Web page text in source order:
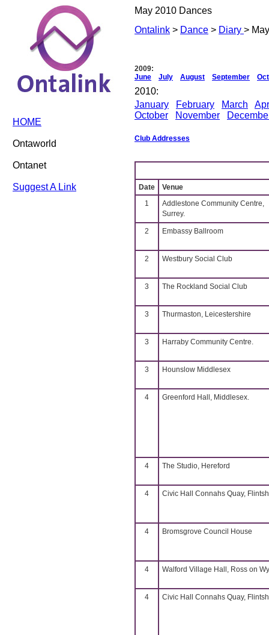
HOME
Ontaworld
Ontanet
Suggest A Link
May 2010 Dances
Ontalink > Dance > Diary >
2009:
June
July August September
2010:
January
February March
October
November
Club Addresses
Date
Venue
1
Addlestone Community Centre,
Surrey.
2 Embassy Ballroom
2 Westbury Social Club
3 The Rockland Social Club
3 Thurmaston, Leicestershire
3 Harraby Community Centre.
3 Hounslow Middlesex
4 Greenford Hall, Middlesex.
4 The Studio, Hereford
4 Civic Hall Connahs Quay,
4 Bromsgrove Council House
4 Walford Village Hall, Ross on
4 Civic Hall Connahs Quay,